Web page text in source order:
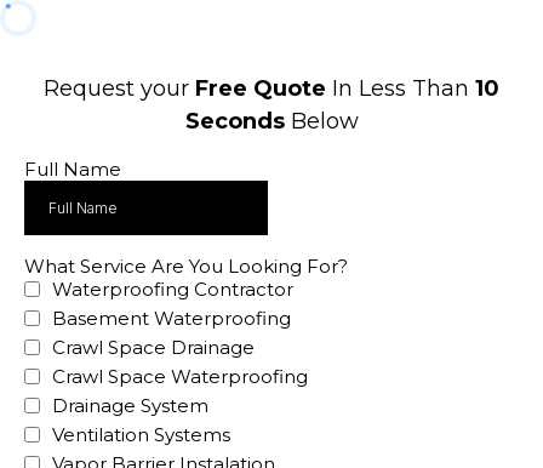
Request your Free Quote In Less Than 10
SecondsBelow
Full Name
What Service Are You Looking For?
Waterproofing Contractor
Basement Waterproofing
Crawl Space Drainage
Crawl Space Waterproofing
Drainage System
Ventilation Systems